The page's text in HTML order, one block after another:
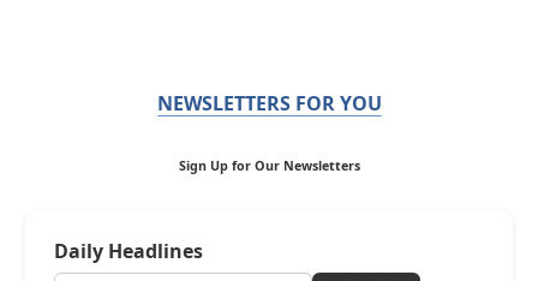
NEWSLETTERS FOR YOU
Sign Up for Our Newsletters
Daily Headlines